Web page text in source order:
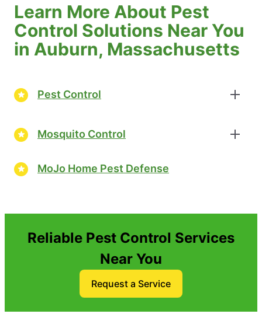
Learn More About Pest
Control Solutions Near You
in Auburn, Massachusetts
Pest Control
Mosquito Control
MoJo Home Pest Defense
Reliable Pest Control Services
Near You
Request a Service